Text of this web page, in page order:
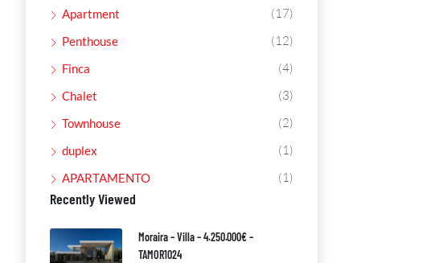
Apartment (17)
Penthouse (12)
Finca (4)
Chalet (3)
Townhouse (2)
duplex (1)
APARTAMENTO (1)
Recently Viewed
Moraira – Villa – 4.250.000€ –
TAMOR1024